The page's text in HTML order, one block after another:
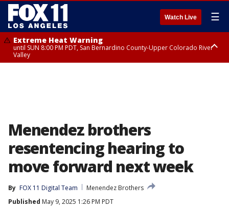
Watch Live ☰
Extreme Heat Warning
until SUN 8:00 PM PDT, San Bernardino County-Upper Colorado River
Valley
Menendez brothers
resentencing hearing to
move forward next week
By FOX 11 Digital Team
Menendez Brothers
Published May 9, 2025 1:26 PM PDT